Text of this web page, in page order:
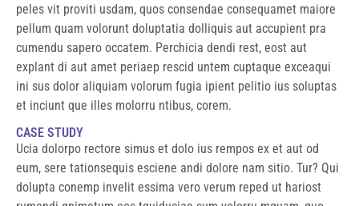
peles vit proviti usdam, quos consendae consequamet maiore
pellum quam volorunt doluptatia dolliquis aut accupient pra
cumendu sapero occatem. Perchicia dendi rest, eost aut
explant di aut amet periaep rescid untem cuptaque exceaqui
ini sus dolor aliquiam volorum fugia ipient pelitio ius soluptas
et inciunt que illes molorru ntibus, corem.
CASE STUDY
Ucia dolorpo rectore simus et dolo ius rempos ex et aut od
eum, sere tationsequis esciene andi dolore nam sitio. Tur? Qui
dolupta conemp invelit essima vero verum reped ut hariost